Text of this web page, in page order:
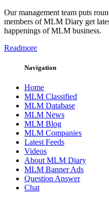
Our management team puts
members of MLM Diary get
happenings of MLM business.
Readmore
Navigation
Home
MLM Classified
MLM Database
MLM News
MLM Blog
MLM Companies
Latest Feeds
Videos
About MLM Diary
MLM Banner Ads
Question Answer
Chat